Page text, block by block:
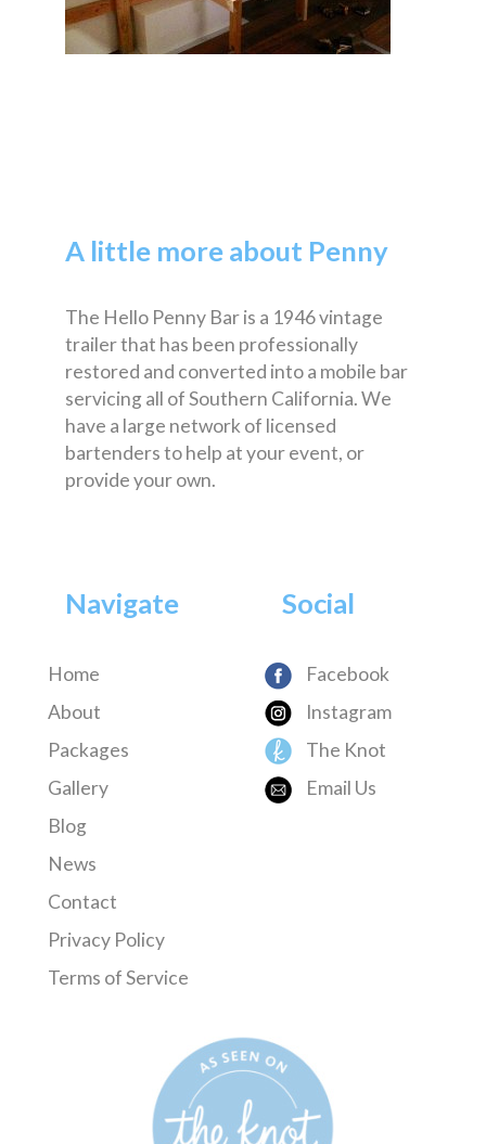
A little more about Penny
The Hello Penny Bar is a 1946 vintage
trailer that has been professionally
restored and converted into a mobile bar
servicing all of Southern California. We
have a large network of licensed
bartenders to help at your event, or
provide your own.
Navigate
Home
About
Packages
Gallery
Blog
News
Contact
Privacy Policy
Terms of Service
Social
Facebook
Instagram
The Knot
Email Us